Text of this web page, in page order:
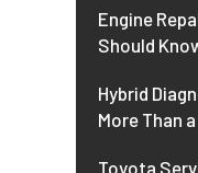
Engine
Should
Hybrid
More Than
Toyota